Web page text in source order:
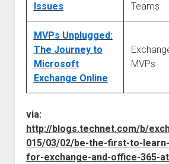
Issues
Teams
MVPs Unplugged:
The Journey to
Microsoft
Exchange Online
MVPs
via:
http://blogs.technet.com/b/
015/03/02/be-the-first-to-
for-exchange-and-office-365-